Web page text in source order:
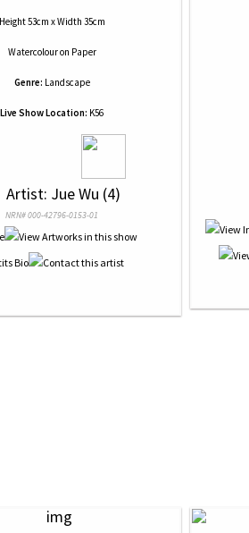
Height 53cm x Width 35cm
Watercolouron Paper
Genre: Landscape
Live Show Location: K56
Artist: Jue Wu (4)
NRN# 000-42796-0153-01